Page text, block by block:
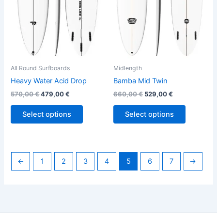
All Round Surfboards
Heavy Water Acid Drop
570,00€479,00€
Select options
options
may
be
chosen
product
Midlength
Bamba Mid Twin
660,00€ 529,00€
Select options
may
be
on
← 1 2 3 4 5 6 7 →